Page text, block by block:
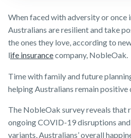
Testimonials
Awards
Careers
Media releases
When faced with adversity or once
Australians are resilient and take
the ones they love, according to
life insurancecompany, NobleOak.
Time with family and future
helping Australians remain positive
The NobleOak survey reveals that
ongoing COVID-19 disruptions
variants, Australians’ overall